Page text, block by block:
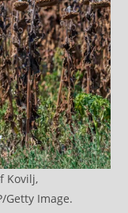
Kovilj,
Getty Image.